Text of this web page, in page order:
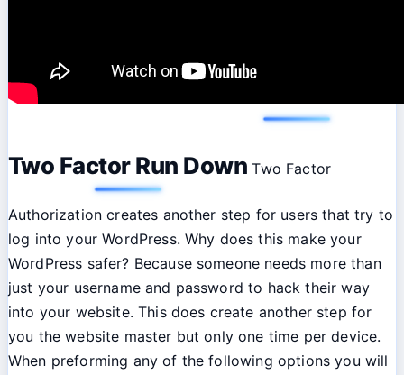
Two Factor Run Down Two Factor
Authorization creates another step for users that try to
log into your WordPress. Why does this make your
WordPress safer? Because someone needs more than
just your username and password to hack their way
into your website. This does create another step for
you the website master but only one time per device.
When preforming any of the following options you will